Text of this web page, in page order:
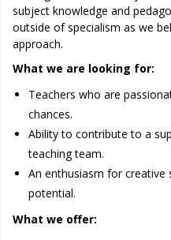
subject knowledge and
outside of specialism as we
approach.
What we are looking for:
Teachers who are
chances.
Ability to contribute to a
teaching team.
An enthusiasm for creative
potential.
What we offer: